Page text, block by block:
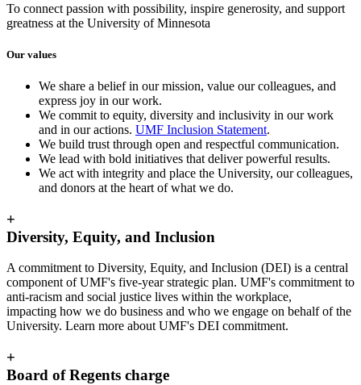
To connect passion with possibility, inspire generosity, and support
greatness at the University of Minnesota
Our values
We share a belief in our mission, value our colleagues, and
express joy in our work.
We commit to equity, diversity and inclusivity in our work
and in our actions. UMF Inclusion Statement.
We build trust through open and respectful communication.
We lead with bold initiatives that deliver powerful results.
We act with integrity and place the University, our colleagues,
and donors at the heart of what we do.
+
Diversity, Equity, and Inclusion
A commitment to Diversity, Equity, and Inclusion (DEI) is a central
component of UMF's five-year strategic plan. UMF's commitment to
anti-racism and social justice lives within the workplace,
impacting how we do business and who we engage on behalf of the
University. Learn more about UMF's DEI commitment.
+
Board of Regents charge